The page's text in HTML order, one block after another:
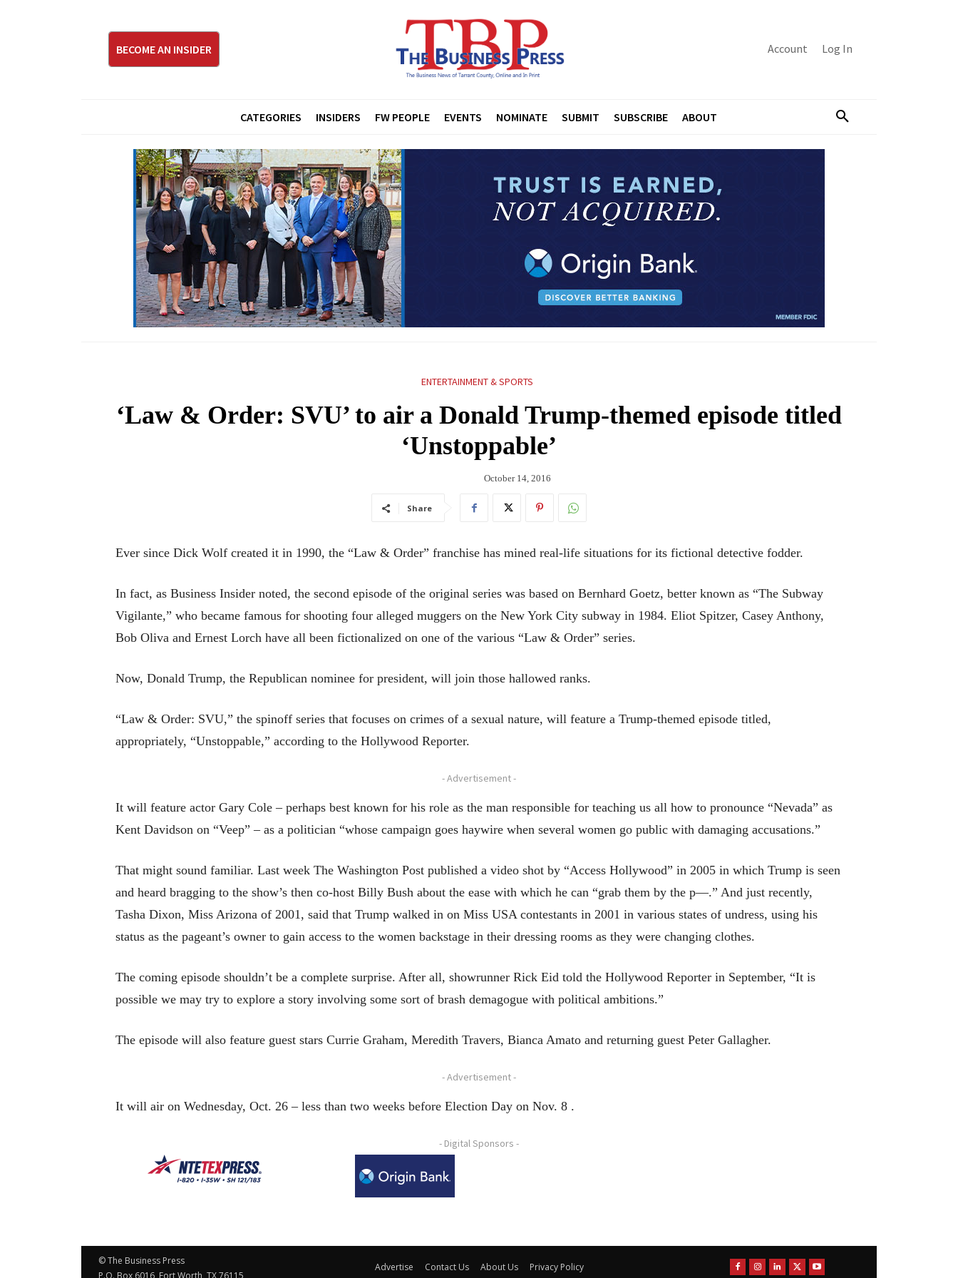
BECOME AN INSIDER Account Log In
CATEGORIES INSIDERS FW PEOPLE EVENTS NOMINATE SUBMIT SUBSCRIBE ABOUT
ENTERTAINMENT & SPORTS
‘Law & Order: SVU’ to air a Donald Trump-themed episode titled
‘Unstoppable’
October 14, 2016
Share
Ever since Dick Wolf created it in 1990, the “Law & Order” franchise has mined real-life situations for its fictional detective fodder.
In fact, as Business Insider noted, the second episode of the original series was based on Bernhard Goetz, better known as “The Subway
Vigilante,” who became famous for shooting four alleged muggers on the New York City subway in 1984. Eliot Spitzer, Casey Anthony,
Bob Oliva and Ernest Lorch have all been fictionalized on one of the various “Law & Order” series.
Now, Donald Trump, the Republican nominee for president, will join those hallowed ranks.
“Law & Order: SVU,” the spinoff series that focuses on crimes of a sexual nature, will feature a Trump-themed episode titled,
appropriately, “Unstoppable,” according to the Hollywood Reporter.
- Advertisement -
It will feature actor Gary Cole – perhaps best known for his role as the man responsible for teaching us all how to pronounce “Nevada” as
Kent Davidson on “Veep” – as a politician “whose campaign goes haywire when several women go public with damaging accusations.”
That might sound familiar. Last week The Washington Post published a video shot by “Access Hollywood” in 2005 in which Trump is seen
and heard bragging to the show’s then co-host Billy Bush about the ease with which he can “grab them by the p—.” And just recently,
Tasha Dixon, Miss Arizona of 2001, said that Trump walked in on Miss USA contestants in 2001 in various states of undress, using his
status as the pageant’s owner to gain access to the women backstage in their dressing rooms as they were changing clothes.
The coming episode shouldn’t be a complete surprise. After all, showrunner Rick Eid told the Hollywood Reporter in September, “It is
possible we may try to explore a story involving some sort of brash demagogue with political ambitions.”
The episode will also feature guest stars Currie Graham, Meredith Travers, Bianca Amato and returning guest Peter Gallagher.
- Advertisement -
It will air on Wednesday, Oct. 26 – less than two weeks before Election Day on Nov. 8 .
- Digital Sponsors -
© The Business Press
P.O. Box 6016, Fort Worth, TX 76115
Advertise Contact Us About Us Privacy Policy